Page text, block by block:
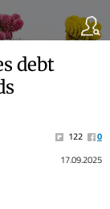
debt
122
0
17.09.2025